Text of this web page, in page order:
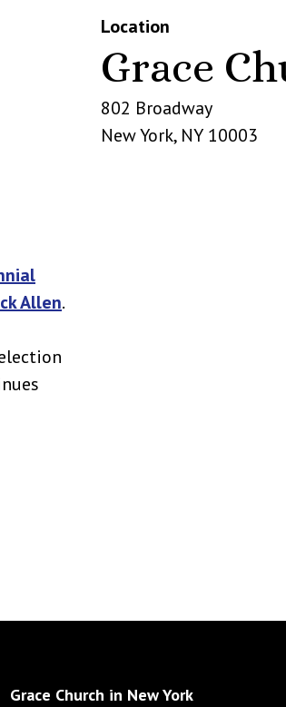
Allen.
Location
Grace
802 Broadway
New York, NY 10003
Grace Church in New York